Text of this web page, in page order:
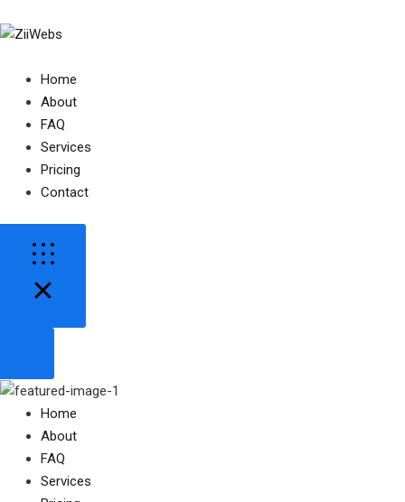
Home
About
FAQ
Services
Pricing
Contact
Home
About
FAQ
Services